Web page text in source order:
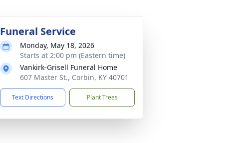
Funeral Service
Monday, May 18, 2026
Starts at 2:00 pm (Eastern time)
Vankirk-Grisell Funeral Home
607 Master St., Corbin, KY 40701
Text Directions Plant Trees